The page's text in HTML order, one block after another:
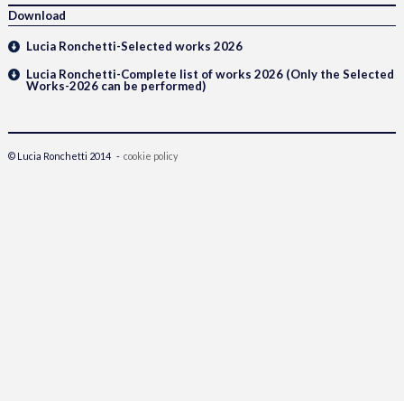
Download
Lucia Ronchetti-Selected works 2026
Lucia Ronchetti-Complete list of works 2026 (Only the Selected
Works-2026 can be performed)
© Lucia Ronchetti 2014 - cookie policy